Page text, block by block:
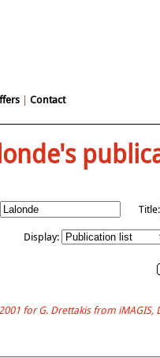
| Contact
Title:
Display:
for G. Drettakis from